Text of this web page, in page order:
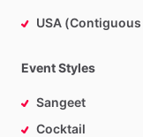
USA
Event Styles
Sangeet
Cocktail